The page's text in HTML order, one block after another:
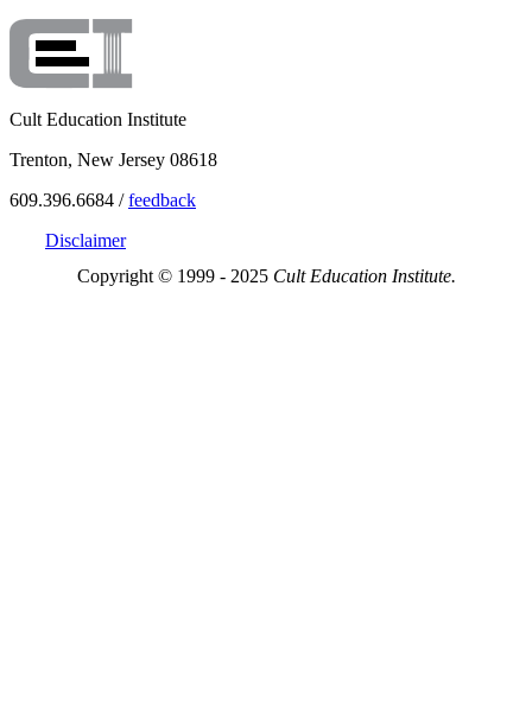
Cult Education Institute
Trenton, New Jersey 08618
609.396.6684 /feedback
Disclaimer
Copyright © 1999 - 2025 Cult Education Institute.